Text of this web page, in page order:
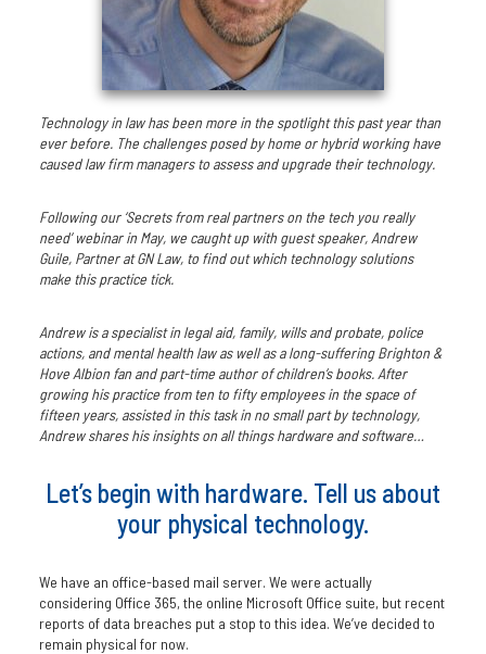
Technology in law has been more in the spotlight this past year than
ever before. The challenges posed by home or hybrid working have
caused law firm managers to assess and upgrade their technology.
Following our ‘Secrets from real partners on the tech you really
need’ webinar in May, we caught up with guest speaker, Andrew
Guile, Partner at GN Law, to find out which technology solutions
make this practice tick.
Andrew is a specialist in legal aid, family, wills and probate, police
actions, and mental health law as well as a long-suffering Brighton &
Hove Albion fan and part-time author of children’s books. After
growing his practice from ten to fifty employees in the space of
fifteen years, assisted in this task in no small part by technology,
Andrew shares his insights on all things hardware and software…
Let’s begin with hardware. Tell us about
your physical technology.
We have an office-based mail server. We were actually
considering Office 365, the online Microsoft Office suite, but recent
reports of data breaches put a stop to this idea. We’ve decided to
remain physical for now.